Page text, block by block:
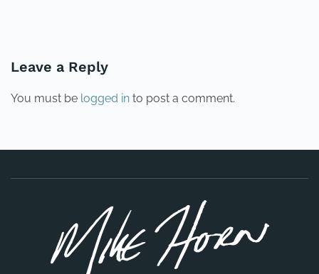
Leave a Reply
You must be logged in to post a comment.